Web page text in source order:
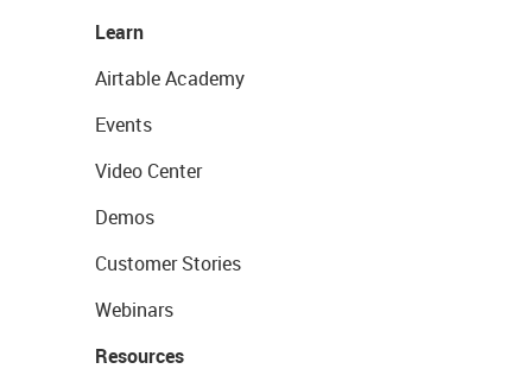
Learn
Airtable Academy
Events
Video Center
Demos
Customer Stories
Webinars
Resources